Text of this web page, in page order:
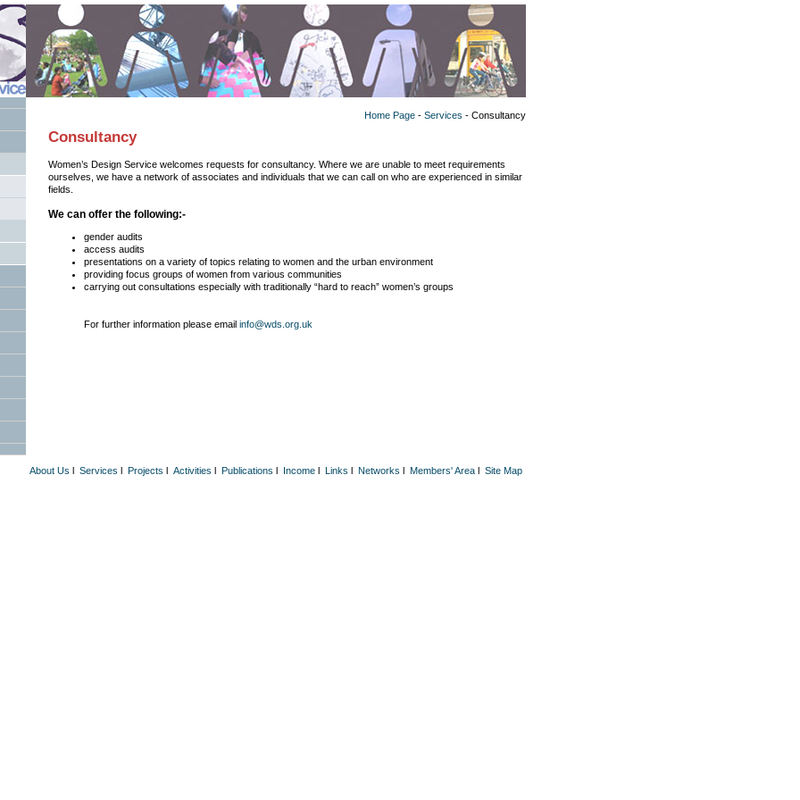
Home Page - Services - Consultancy
Consultancy
Women’s Design Service welcomes requests for consultancy. Where we are unable to meet requirements
ourselves, we have a network of associates and individuals that we can call on who are experienced in similar
fields.
We can offer the following:-
gender audits
access audits
presentations on a variety of topics relating to women and the urban environment
providing focus groups of women from various communities
carrying out consultations especially with traditionally “hard to reach” women’s groups
For further information please email info@wds.org.uk
About Us l Services l Projects l Activities l Publications l Income l Links l Networks l Members' Area l Site Map